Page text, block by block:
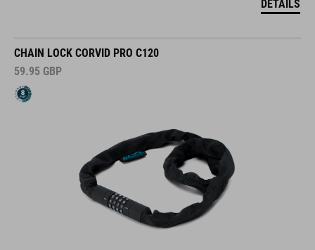
DETAILS
CHAIN LOCK CORVID PRO C120
59.95 GBP